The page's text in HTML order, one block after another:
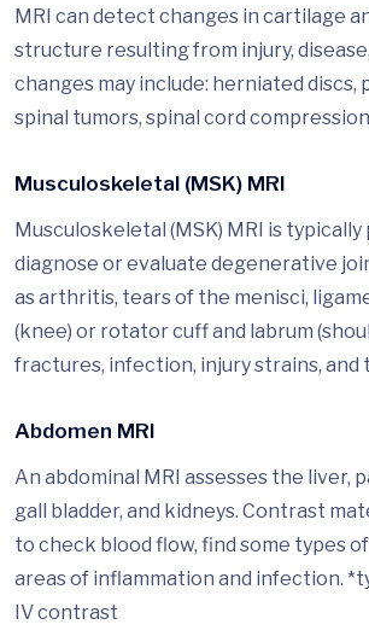
MRI can detect changes in cartilage
structure resulting from injury,
changes may include: herniated discs,
spinal tumors, spinal cord
Musculoskeletal (MSK) MRI
Musculoskeletal (MSK) MRI is
diagnose or evaluate degenerative
as arthritis, tears of the menisci,
(knee) or rotator cuff and labrum
fractures, infection, injury strains, and
Abdomen MRI
An abdominal MRI assesses the liver,
gall bladder, and kidneys. Contrast
to check blood flow, find some types
areas of inflammation and infection.
IV contrast